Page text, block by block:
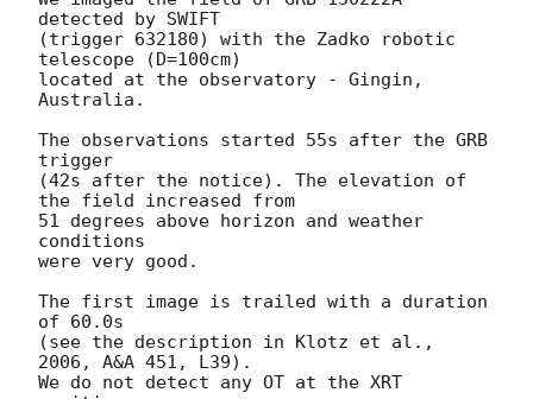
detected by SWIFT
(trigger 632180) with the Zadko robotic
telescope (D=100cm)
located at the observatory - Gingin,
Australia.
The observations started 55s after the GRB
trigger
(42s after the notice). The elevation of
the field increased from
51 degrees above horizon and weather
conditions
were very good.
The first image is trailed with a duration
of 60.0s
(see the description in Klotz et al.,
2006, A&A 451, L39).
We do not detect any OT at the XRT